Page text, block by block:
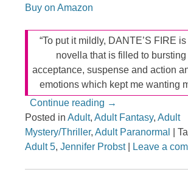
Buy on Amazon
“To put it mildly, DANTE’S FIRE
novella that is filled to
acceptance, suspense and action
emotions which kept me wanting
Continue reading →
Posted inAdult,Adult Fantasy,Adult
Mystery/Thriller,Adult Paranormal |
Adult 5,Jennifer Probst Leave a